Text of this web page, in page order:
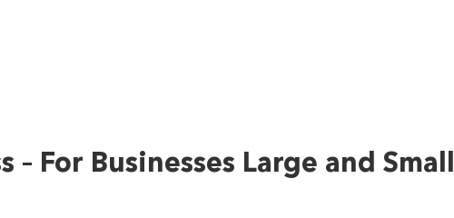
– For Businesses Large and Small